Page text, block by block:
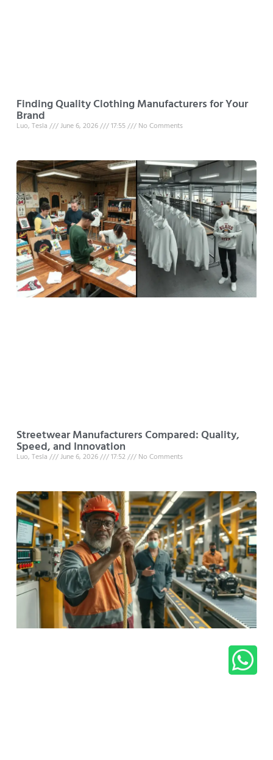
Finding Quality Clothing Manufacturers for Your
Brand
Luo, Tesla June 6, 2026 17:55 No Comments
Streetwear Manufacturers Compared: Quality,
Speed, and Innovation
Luo, Tesla June 6, 2026 17:52 No Comments